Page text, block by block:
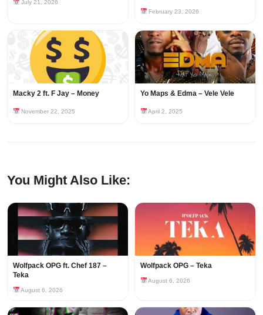
July 21, 2026
February 23, 2026
Macky 2 ft. F Jay – Money
November 22, 2025
Yo Maps & Edma – Vele Vele
April 2, 2025
You Might Also Like:
Wolfpack OPG ft. Chef 187 –
Teka
August 6, 2026
Wolfpack OPG – Teka
August 6, 2026